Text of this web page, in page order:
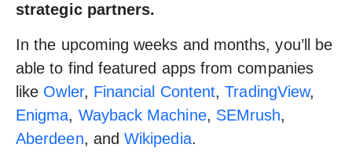
strategic partners.
In the upcoming weeks and months, you’ll be
able to find featured apps from companies
like Owler, Financial Content,TradingView,
Enigma, Wayback Machine, SEMrush,
Aberdeen, andWikipedia.